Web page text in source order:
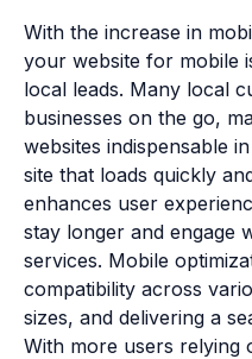
With the increase in
your website for mobile
local leads. Many local
businesses on the go,
websites indispensable
site that loads quickly
enhances user
stay longer and engage
services. Mobile
compatibility across
sizes, and delivering a
With more users relying